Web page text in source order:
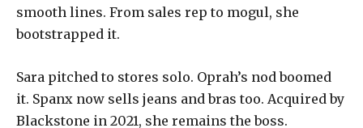
smooth lines. From sales rep to mogul, she
bootstrapped it.
Sara pitched to stores solo. Oprah’s nod boomed
it. Spanx now sells jeans and bras too. Acquired by
Blackstone in 2021, she remains the boss.